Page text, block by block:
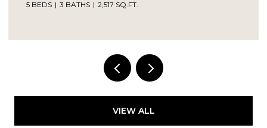
5 BEDS 3 BATHS 2,517 SQ.FT.
VIEW ALL